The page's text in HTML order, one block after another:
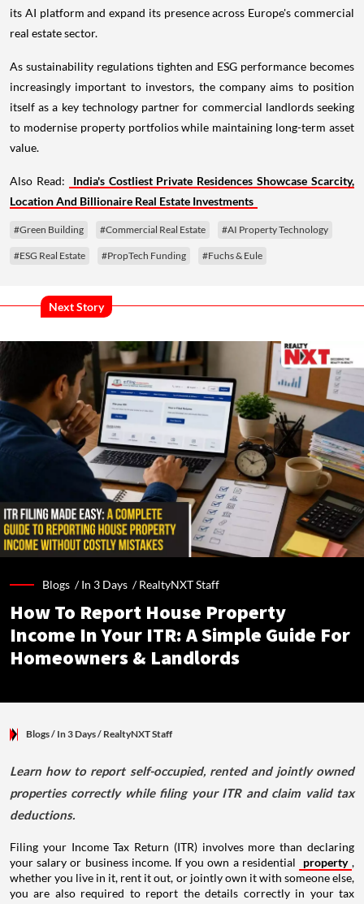
its AI platform and expand its presence across Europe's commercial
real estate sector.
As sustainability regulations tighten and ESG performance becomes
increasingly important to investors, the company aims to position
itself as a key technology partner for commercial landlords seeking
to modernise property portfolios while maintaining long-term asset
value.
Also Read:
India's Costliest Private Residences Showcase Scarcity,
Location And Billionaire Real Estate Investments
#Green Building #Commercial Real Estate #AI Property Technology
#ESG Real Estate #PropTech Funding #Fuchs & Eule
Next Story
Blogs /In 3 Days /RealtyNXT Staff
How To Report House Property
Income In Your ITR: A Simple Guide For
Homeowners & Landlords
Blogs/ In 3 Days/ RealtyNXT Staff
Learn how to report self-occupied, rented and jointly owned
properties correctly while filing your ITR and claim valid tax
deductions.
Filing your Income Tax Return (ITR) involves more than declaring
your salary or business income. If you own a residential
property ,
whether you live in it, rent it out, or jointly own it with someone else,
you are also required to report the details correctly in your tax